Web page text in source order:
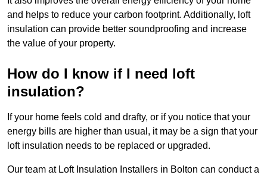
and helps to reduce your carbon footprint. Additionally, loft
insulation can provide better soundproofing and increase
the value of your property.
How do I know if I need loft
insulation?
If your home feels cold and drafty, or if you notice that your
energy bills are higher than usual, it may be a sign that your
loft insulation needs to be replaced or upgraded.
Our team at Loft Insulation Installers in Bolton can conduct a